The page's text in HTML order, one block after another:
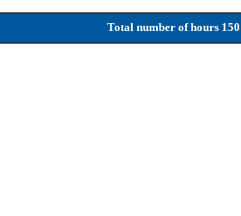
Total number of hours 150